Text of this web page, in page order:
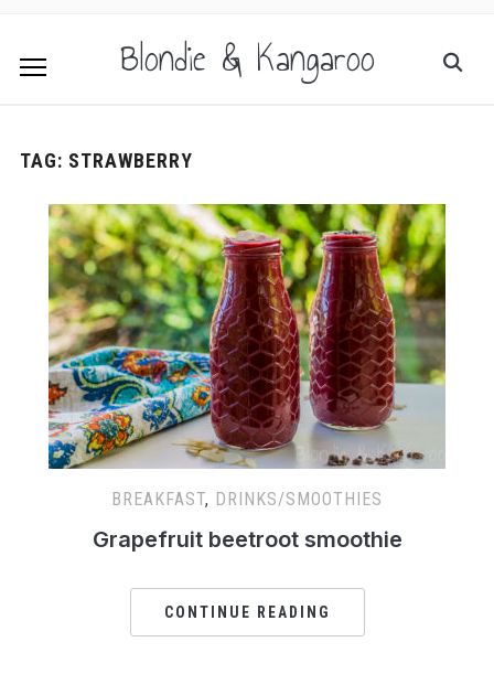
Blondie & Kangaroo
TAG: STRAWBERRY
BREAKFAST, DRINKS/SMOOTHIES
Grapefruit beetroot smoothie
CONTINUE READING